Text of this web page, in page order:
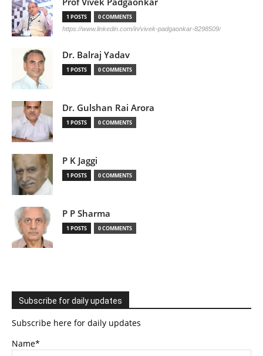
1 POSTS 0 COMMENTS
https://www.linkedin.com/in/vivek-padgaonkar-8298509/
Dr. Balraj Yadav
1 POSTS 0 COMMENTS
Dr. Gulshan Rai Arora
1 POSTS 0 COMMENTS
P K Jaggi
1 POSTS 0 COMMENTS
P P Sharma
1 POSTS 0 COMMENTS
Subscribe for daily updates
Subscribe here for daily updates
Name*